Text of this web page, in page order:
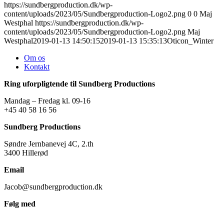
https://sundbergproduction.dk/wp-
content/uploads/2023/05/Sundbergproduction-Logo2.png 0 0 Maj
Westphal https://sundbergproduction.dk/wp-
content/uploads/2023/05/Sundbergproduction-Logo2.png Maj
Westphal2019-01-13 14:50:152019-01-13 15:35:13Oticon_Winter
Om os
Kontakt
Ring uforpligtende til Sundberg Productions
Mandag – Fredag kl. 09-16
+45 40 58 16 56
Sundberg Productions
Søndre Jernbanevej 4C, 2.th
3400 Hillerød
Email
Jacob@sundbergproduction.dk
Følg med